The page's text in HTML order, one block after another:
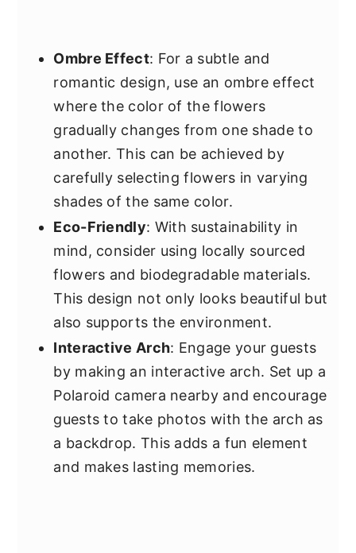
Ombre Effect: For a subtle and
romantic design, use an ombre effect
where the color of the flowers
gradually changes from one shade to
another. This can be achieved by
carefully selecting flowers in varying
shades of the same color.
Eco-Friendly: With sustainability in
mind, consider using locally sourced
flowers and biodegradable materials.
This design not only looks beautiful but
also supports the environment.
Interactive Arch: Engage your guests
by making an interactive arch. Set up a
Polaroid camera nearby and encourage
guests to take photos with the arch as
a backdrop. This adds a fun element
and makes lasting memories.